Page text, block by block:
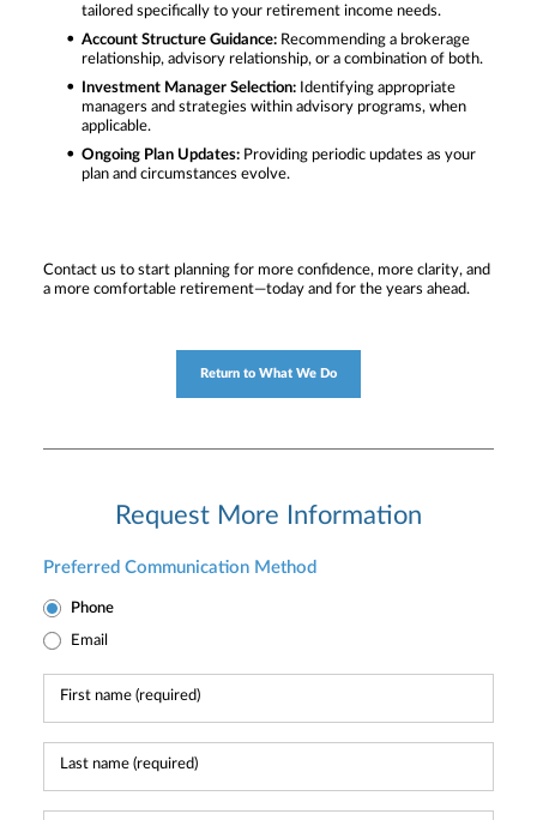
tailored specifically to your retirement income needs.
Account Structure Guidance: Recommending a brokerage
relationship, advisory relationship, or a combination of both.
Investment Manager Selection: Identifying appropriate
managers and strategies within advisory programs, when
applicable.
Ongoing Plan Updates: Providing periodic updates as your
plan and circumstances evolve.
Contact us to start planning for more confidence, more clarity, and
a more comfortable retirement—today and for the years ahead.
Return to What We Do
Request More Information
Preferred Communication Method
Phone
Email